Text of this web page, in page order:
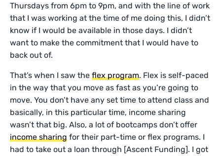
Thursdays from 6pm to 9pm, and with the line of work
that I was working at the time of me doing this, I didn’t
know if I would be available in those days. I didn’t
want to make the commitment that I would have to
back out of.
That’s when I saw theflex program. Flex is self-paced
in the way that you move as fast as you’re going to
move. You don’t have any set time to attend class and
basically, in this particular time, income sharing
wasn’t that big. Also, a lot of bootcamps don’t offer
income sharing for their part-time or flex programs. I
had to take out a loan through [Ascent Funding]. I got